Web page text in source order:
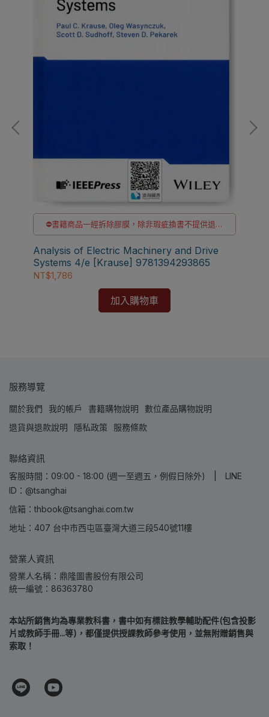
⛔書籍商品一經拆除膠膜，除非瑕疵換書不提供退貨
與退款
✅訂購數量5本以上另有優惠，請洽LINE客服訂購
Analysis of Electric Machinery and Drive
Systems 4/e [Krause] 9781394293865
NT$1,786
加入購物車
服務導覽
關於我們 我的帳戶 書籍購物說明
數位產品購物說明
退貨與退款說明
隱私政策 服務條款
聯絡資訊
客服時間：09:00 - 18:00 (週一至週五，例假日除外) | LINE
ID：@tsanghai
信箱：thbook@tsanghai.com.tw
地址：407 台中市西屯區臺灣大道三段540號11樓
營業人資訊
營業人名稱：鼎隆圖書股份有限公司
統一編號：86363780
本站所銷售均為專業教科書，書中如有標註教學輔助配件(包含投影
片或教師手冊...等)，都僅提供授課教師參考使用，並無附贈銷售與
索取！